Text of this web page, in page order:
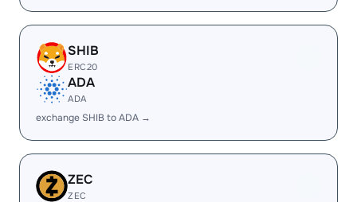
SHIB
ERC20
ADA
ADA
exchange SHIB to ADA →
ZEC
ZEC